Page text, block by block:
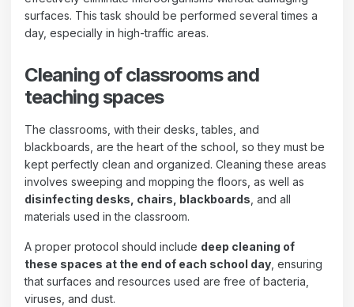
surfaces. This task should be performed several times a
day, especially in high-traffic areas.
Cleaning of classrooms and
teaching spaces
The classrooms, with their desks, tables, and
blackboards, are the heart of the school, so they must be
kept perfectly clean and organized. Cleaning these areas
involves sweeping and mopping the floors, as well as
disinfecting desks, chairs, blackboards , and all
materials used in the classroom.
A proper protocol should include deep cleaning of
these spaces at the end of each school day , ensuring
that surfaces and resources used are free of bacteria,
viruses, and dust.